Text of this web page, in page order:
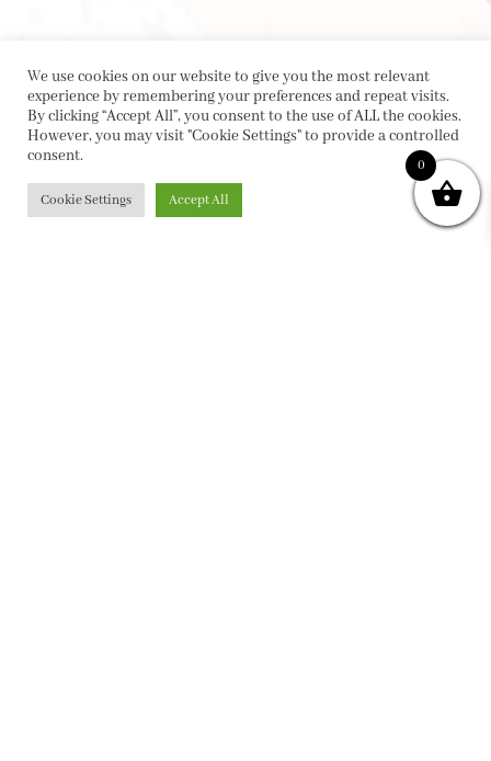
We use cookies on our website to give you the most relevant
experience by remembering your preferences and repeat visits.
By clicking “Accept All”, you consent to the use of ALL the cookies.
However, you may visit "Cookie Settings" to provide a controlled
consent.
Cookie Settings Accept All
0